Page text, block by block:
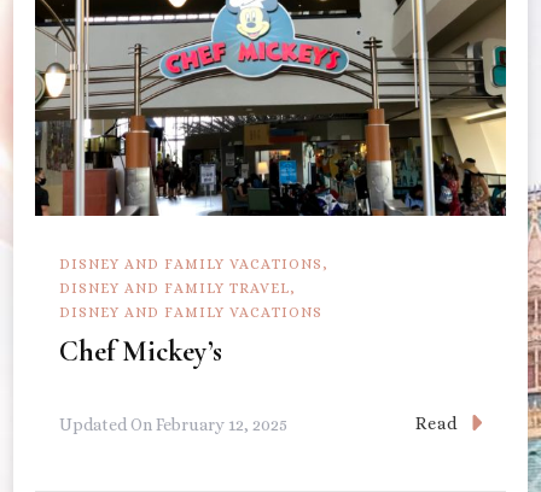
DISNEY AND FAMILY VACATIONS
DISNEY AND FAMILY TRAVEL
DISNEY AND FAMILY VACATIONS
Chef Mickey’s
Updated On February 12, 2025 Read